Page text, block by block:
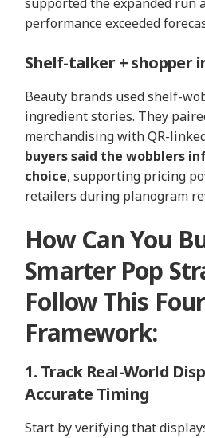
performance exceeded
Shelf‑talker + shopper
Beauty brands used shelf-
ingredient stories. They
merchandising with QR-
buyers said the wobblers
choice, supporting pricing
retailers during planogram
How Can You
Smarter Pop
Follow This
Framework:
1. Track Real-World
Accurate Timing
Start by verifying that